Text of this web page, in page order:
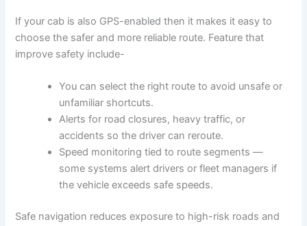
If your cab is also GPS-enabled then it makes it easy to
choose the safer and more reliable route. Feature that
improve safety include-
You can select the right route to avoid unsafe or
unfamiliar shortcuts.
Alerts for road closures, heavy traffic, or
accidents so the driver can reroute.
Speed monitoring tied to route segments —
some systems alert drivers or fleet managers if
the vehicle exceeds safe speeds.
Safe navigation reduces exposure to high-risk roads and